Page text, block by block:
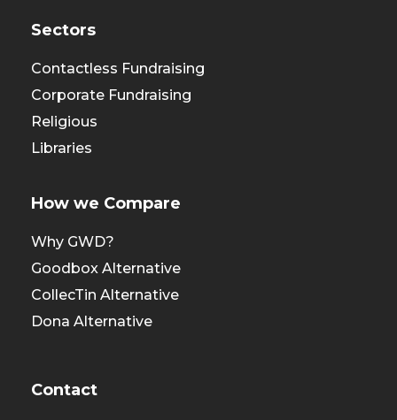
Sectors
Contactless Fundraising
Corporate Fundraising
Religious
Libraries
How we Compare
Why GWD?
Goodbox Alternative
CollecTin Alternative
Dona Alternative
Contact